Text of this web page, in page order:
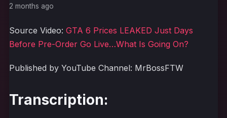
2 months ago
Source Video: GTA 6 Prices LEAKED Just Days
Before Pre-Order Go Live…What Is Going On?
Published by YouTube Channel: MrBossFTW
Transcription: